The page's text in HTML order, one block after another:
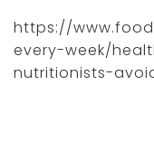
https://
every-week/
nutritionists-